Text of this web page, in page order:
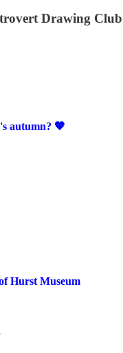
Drawing Club
autumn? 🧡
Hurst Museum